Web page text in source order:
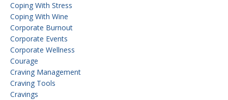
Coping With Stress
Coping With Wine
Corporate Burnout
Corporate Events
Corporate Wellness
Courage
Craving Management
Craving Tools
Cravings